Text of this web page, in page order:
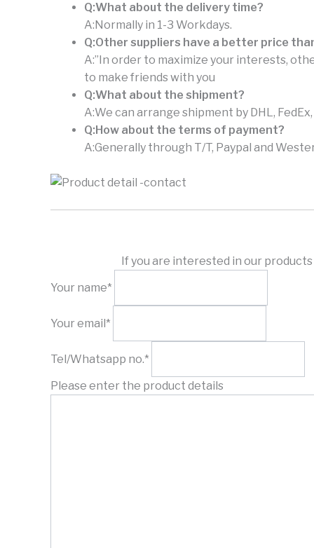
Q:What about the delivery time?
A:Normally in 1-3 Workdays.
Q:Other suppliers have a better price
A:”In order to maximize your interests,
to make friends with you
Q:What about the shipment?
A:We can arrange shipment by DHL,
Q:How about the terms of payment?
A:Generally through T/T, Paypal and
If you are interested in our
Your name*
Your email*
Tel/Whatsapp no.*
Please enter the product details